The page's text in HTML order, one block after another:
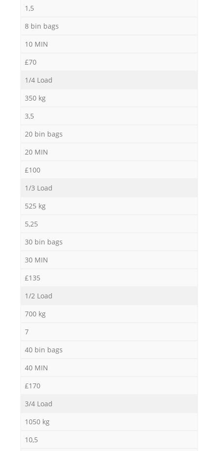
1,5
8 bin bags
10 MIN
£70
1/4 Load
350 kg
3,5
20 bin bags
20 MIN
£100
1/3 Load
525 kg
5,25
30 bin bags
30 MIN
£135
1/2 Load
700 kg
7
40 bin bags
40 MIN
£170
3/4 Load
1050 kg
10,5